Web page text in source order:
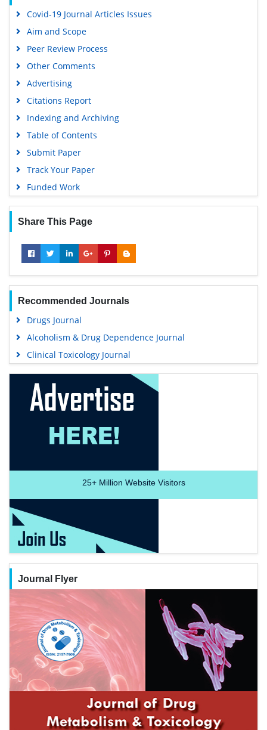
Covid-19 Journal Articles Issues
Aim and Scope
Peer Review Process
Other Comments
Advertising
Citations Report
Indexing and Archiving
Table of Contents
Submit Paper
Track Your Paper
Funded Work
Share This Page
Recommended Journals
Drugs Journal
Alcoholism & Drug Dependence Journal
Clinical Toxicology Journal
25+Million Website Visitors
Journal Flyer